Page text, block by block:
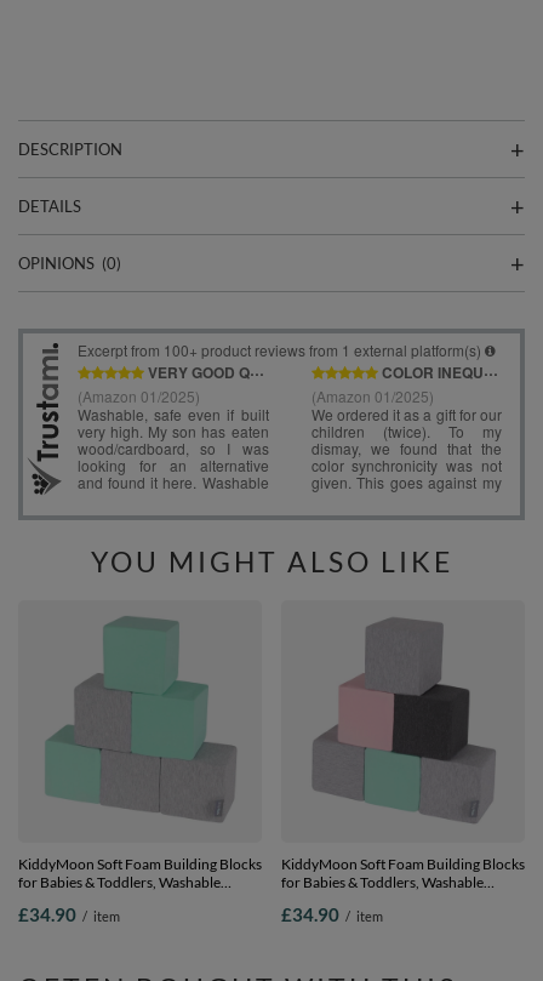
DESCRIPTION
DETAILS
OPINIONS (0)
YOU MIGHT ALSO LIKE
KiddyMoon Soft Foam Building Blocks
for Babies & Toddlers, Washable
Sensory Toy, cubes:light grey-mint, 6
£34.90 / item
KiddyMoon Soft Foam Building Blocks
for Babies & Toddlers, Washable
Sensory Toy, cubes:light grey-dark
£34.90 / item